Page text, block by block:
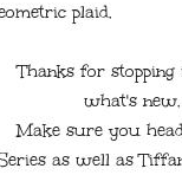
plaid.
Thanks for stopping
what's new.
Make sure you
as well as